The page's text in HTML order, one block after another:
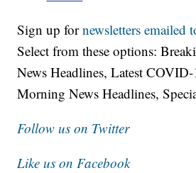
Sign up fornewsletters emailed
Select from these options:
News Headlines, Latest
Morning News Headlines,
Follow us on Twitter
Like us on Facebook